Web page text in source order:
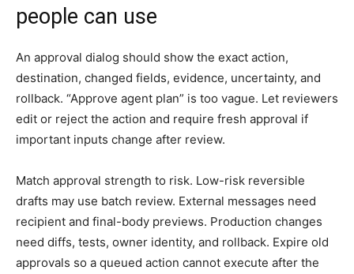
people can use
An approval dialog should show the exact action,
destination, changed fields, evidence, uncertainty, and
rollback. “Approve agent plan” is too vague. Let reviewers
edit or reject the action and require fresh approval if
important inputs change after review.
Match approval strength to risk. Low-risk reversible
drafts may use batch review. External messages need
recipient and final-body previews. Production changes
need diffs, tests, owner identity, and rollback. Expire old
approvals so a queued action cannot execute after the